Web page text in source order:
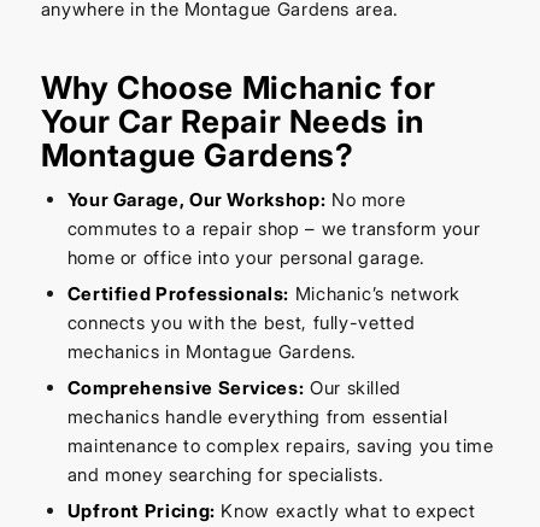
anywhere in the Montague Gardens area.
Why Choose Michanic for
Your Car Repair Needs in
Montague Gardens?
Your Garage, Our Workshop: No more
commutes to a repair shop – we transform your
home or office into your personal garage.
Certified Professionals: Michanic’s network
connects you with the best, fully-vetted
mechanics in Montague Gardens.
Comprehensive Services: Our skilled
mechanics handle everything from essential
maintenance to complex repairs, saving you time
and money searching for specialists.
Upfront Pricing: Know exactly what to expect